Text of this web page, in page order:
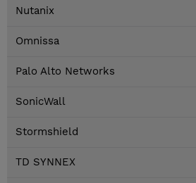
Nutanix
Omnissa
Palo Alto Networks
SonicWall
Stormshield
TD SYNNEX